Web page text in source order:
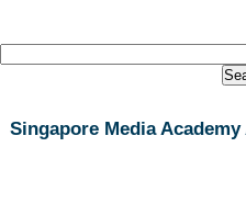
Singapore Media